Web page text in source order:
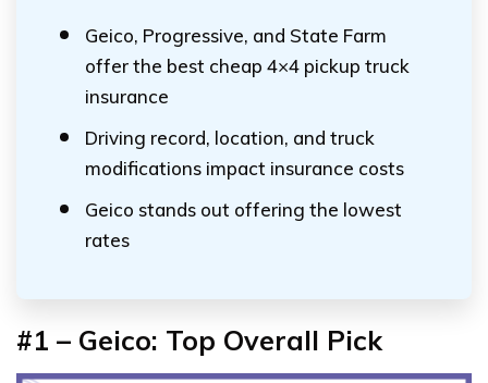
Geico, Progressive, and State Farm
offer the best cheap 4×4 pickup truck
insurance
Driving record, location, and truck
modifications impact insurance costs
Geico stands out offering the lowest
rates
#1 – Geico: Top Overall Pick